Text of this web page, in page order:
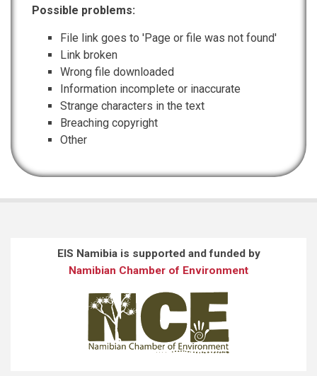
Possible problems:
File link goes to 'Page or file was not found'
Link broken
Wrong file downloaded
Information incomplete or inaccurate
Strange characters in the text
Breaching copyright
Other
EIS Namibia is supported and funded by
Namibian Chamber of Environment